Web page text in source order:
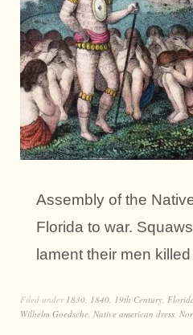
Assembly of the
Florida to war.
lament their men
Filed under 1830 1840 19th Century
Wilhelm Goedsche Native american dress